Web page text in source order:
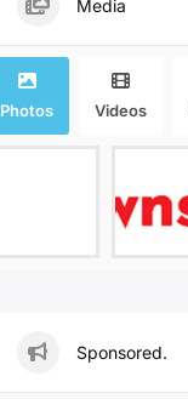
Media
Photos Videos
Sponsored.